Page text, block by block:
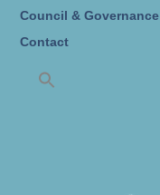
Council & Governance
Contact